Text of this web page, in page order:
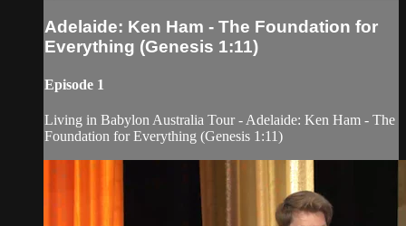
Adelaide: Ken Ham - The Foundation for
Everything (Genesis 1:11)
Episode 1
Living in Babylon Australia Tour - Adelaide: Ken Ham - The
Foundation for Everything (Genesis 1:11)